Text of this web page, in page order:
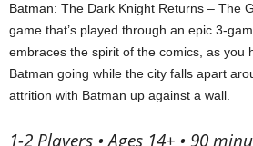
Batman: The Dark Knight Returns – The
game that’s played through an epic 3-
embraces the spirit of the comics, as you
Batman going while the city falls apart
attrition with Batman up against a wall.
1-2 Players • Ages 14+ • 90